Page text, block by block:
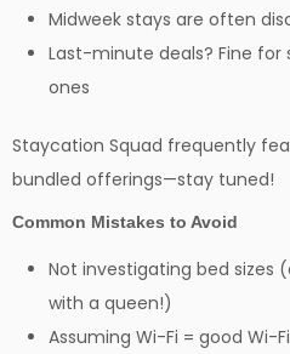
Midweek stays are often
Last-minute deals? Fine for
ones
Staycation Squad frequently
bundled offerings—stay tuned!
Common Mistakes to Avoid
Not investigating bed sizes
with a queen!)
Assuming Wi-Fi = good Wi-Fi